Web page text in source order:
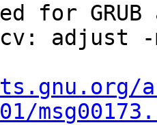
for